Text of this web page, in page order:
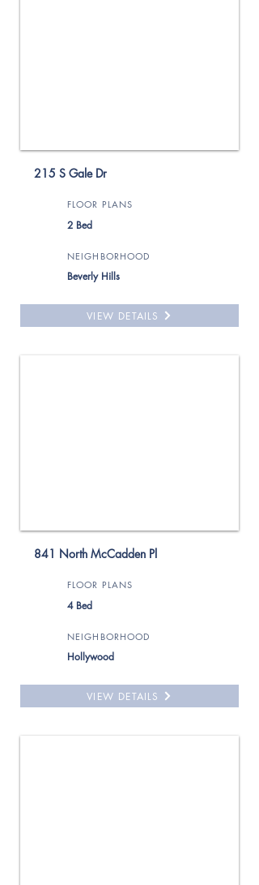
215 S Gale Dr
FLOOR PLANS
2 Bed
NEIGHBORHOOD
Beverly Hills
VIEW DETAILS
841 North McCadden Pl
FLOOR PLANS
4 Bed
NEIGHBORHOOD
Hollywood
VIEW DETAILS